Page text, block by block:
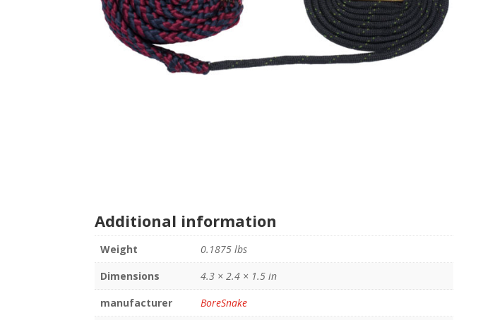
Additional information
Weight
0.1875 lbs
Dimensions
4.3 × 2.4 × 1.5 in
manufacturer
BoreSnake